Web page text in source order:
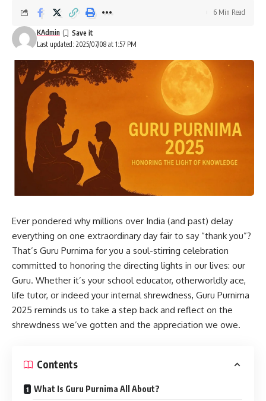
Last updated: 2025/07/08 at 1:57 PM
KAdmin
6 Min Read
Ever pondered why millions over India (and past) delay
everything on one extraordinary day fair to say “thank you”?
That’s Guru Purnima for you a soul-stirring celebration
committed to honoring the directing lights in our lives: our
Guru. Whether it’s your school educator, otherworldly ace,
life tutor, or indeed your internal shrewdness, Guru Purnima
2025 reminds us to take a step back and reflect on the
shrewdness we’ve gotten and the appreciation we owe.
Contents
What Is Guru Purnima All About?